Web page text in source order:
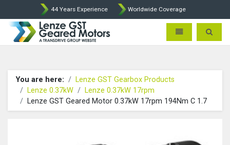
44 Years Experience Worldwide Coverage
Lenze Intorq BFK458 Brake
Toggle Toggle
You are here:
Lenze GST Gearbox Products
Lenze 0.37kW
Lenze 0.37kW 17rpm
Lenze GST Geared Motor 0.37kW 17rpm 194Nm C 1.7